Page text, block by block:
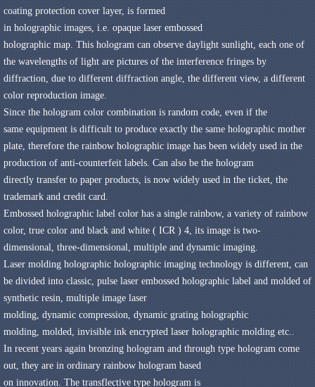
coating protection cover layer, is formed
in holographic images, i.e. opaque laser embossed
holographic map. This hologram can observe daylight sunlight, each one of
the wavelengths of light are pictures of the interference fringes by
diffraction, due to different diffraction angle, the different view, a different
color reproduction image.
Since the hologram color combination is random code, even if the
same equipment is difficult to produce exactly the same holographic mother
plate, therefore the rainbow holographic image has been widely used in the
production of anti-counterfeit labels. Can also be the hologram
directly transfer to paper products, is now widely used in the ticket, the
trademark and credit card.
Embossed holographic label color has a single rainbow, a variety of rainbow
color, true color and black and white ( ICR) 4, its image is two-
dimensional, three-dimensional, multiple and dynamic imaging.
Laser molding holographic holographic imaging technology is different, can
be divided into classic, pulse laser embossed holographic label and molded of
synthetic resin, multiple image laser
molding, dynamic compression, dynamic grating holographic
molding, molded, invisible ink encrypted laser holographic molding etc..
In recent years again bronzing hologram and through type hologram come
out, they are in ordinary rainbow hologram based
on innovation. The transflective type hologram is